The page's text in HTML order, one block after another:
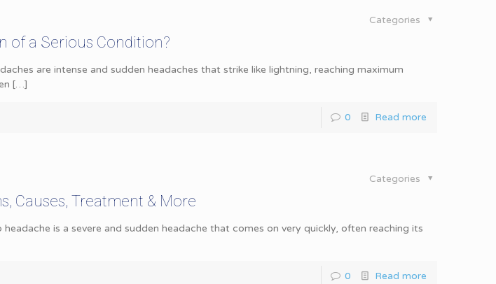
Categories
of a Serious Condition?
are intense and sudden headaches that strike like lightning, reaching maximum
[…]
0 Read more
Categories
Causes, Treatment & More
is a severe and sudden headache that comes on very quickly, often reaching its
0 Read more